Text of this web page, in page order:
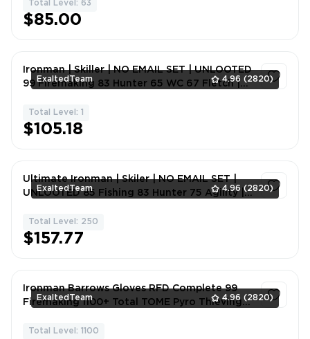
Total Level: 63
$85.00
ExaltedTeam 4.96 (2820)
Ironman | Skiller | NO EMAIL SET | UNLOOTED
99 Firemaking 83 Hunter 65 WC 67 Fletch |
Total Level: 1
$105.18
ExaltedTeam 4.96 (2820)
Ultimate Ironman | Skiler | NO EMAIL SET |
UNLOOTED 85 Fishing 83 Hunter 75 Agility |
Total Level: 250
$157.77
ExaltedTeam 4.96 (2820)
Ironman Barrows Gloves RFD Complete 99
Firemaking 1100+ Total TOME Pyro Thieving
Total Level: 1100